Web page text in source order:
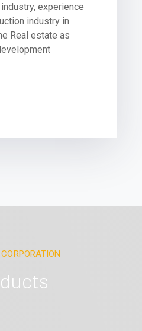
experience
industry in
Real estate as